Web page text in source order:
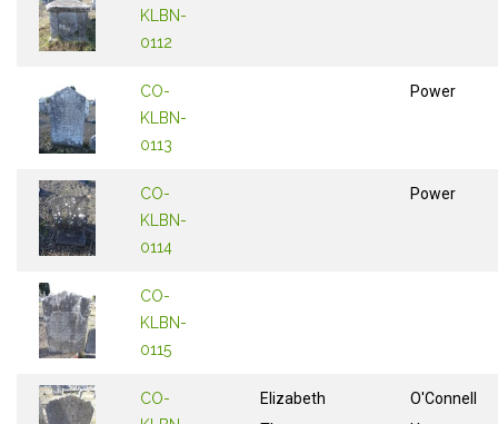
KLBN-
0112
CO-
KLBN-
0113
Power
CO-
KLBN-
0114
Power
CO-
KLBN-
0115
CO-
Elizabeth
O'Connell